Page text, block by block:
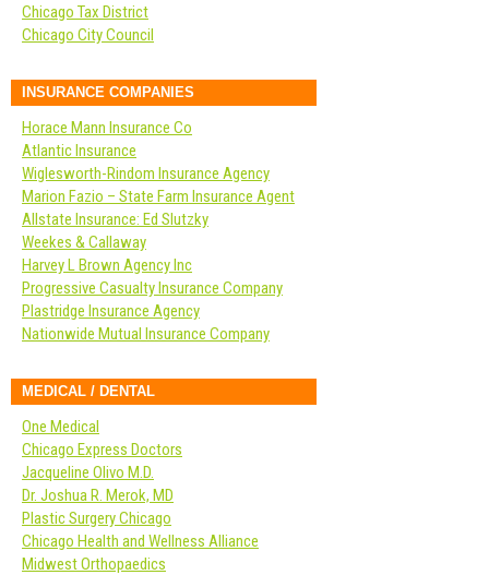
Chicago Tax District
Chicago City Council
INSURANCE COMPANIES
Horace Mann Insurance Co
Atlantic Insurance
Wiglesworth-Rindom Insurance Agency
Marion Fazio – State Farm Insurance Agent
Allstate Insurance: Ed Slutzky
Weekes & Callaway
Harvey L Brown Agency Inc
Progressive Casualty Insurance Company
Plastridge Insurance Agency
Nationwide Mutual Insurance Company
MEDICAL / DENTAL
One Medical
Chicago Express Doctors
Jacqueline Olivo M.D.
Dr. Joshua R. Merok, MD
Plastic Surgery Chicago
Chicago Health and Wellness Alliance
Midwest Orthopaedics